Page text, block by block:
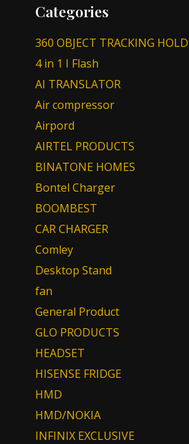
Categories
360 OBJECT TRACKING
4 in 1 I Flash
AI TRANSLATOR
Air compressor
Airpord
AIRTEL PRODUCTS
BINATONE HOMES
Bontel Charger
BOOMBEST
CAR CHARGER
Comley
Desktop Stand
fan
General Product
GLO PRODUCTS
HEADSET
HISENSE FRIDGE
HMD
HMD/NOKIA
INFINIX EXCLUSIVE